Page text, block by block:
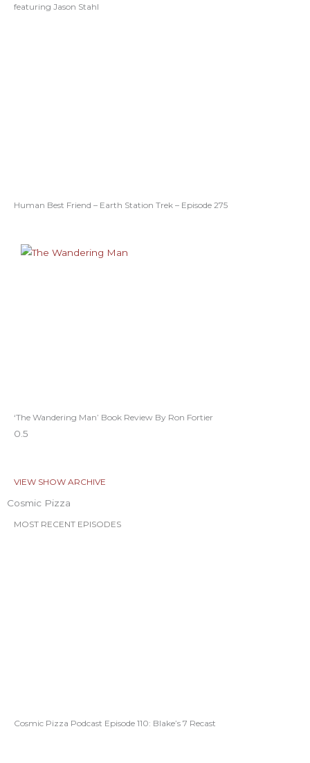
featuring Jason Stahl
Human Best Friend – Earth Station Trek – Episode 275
‘The Wandering Man’ Book Review By Ron Fortier
VIEW SHOW ARCHIVE
Cosmic Pizza
MOST RECENT EPISODES
Cosmic Pizza Podcast Episode 110: Blake’s 7 Recast